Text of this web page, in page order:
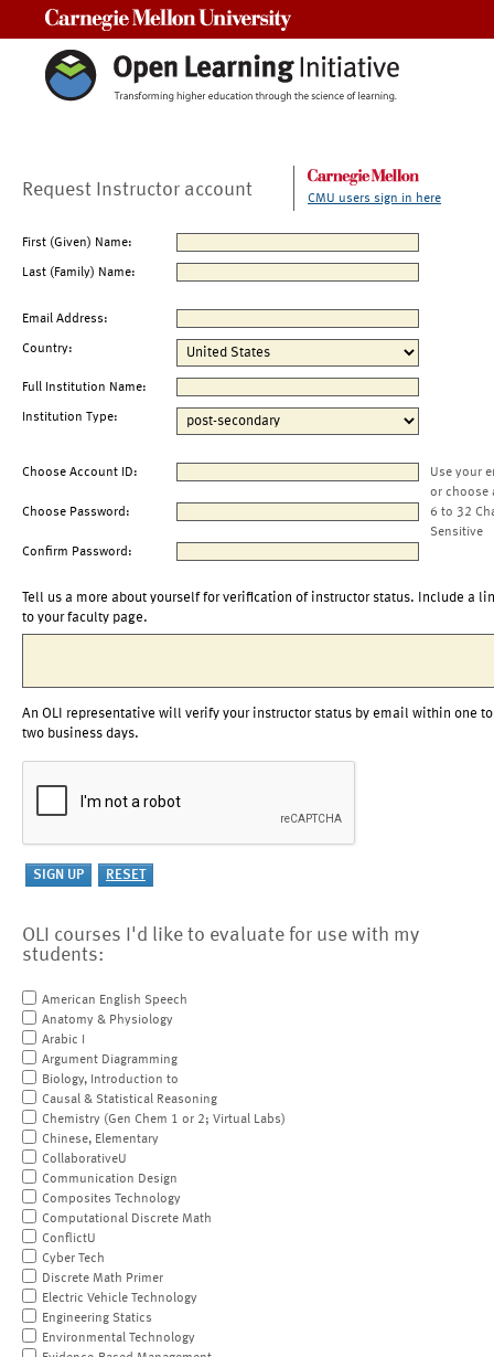
Request Instructor account CMU users sign in here
First (Given) Name:
Last (Family) Name:
Email Address:
Country:
Full Institution Name:
Institution Type:
Choose Account ID:
Use your
or choose
Choose Password:
6 to 32
Sensitive
Confirm Password:
Tell us a more about yourself for verification of instructor status. Include a
to your faculty page.
An OLI representative will verify your instructor status by email within one to
two business days.
OLI courses I'd like to evaluate for use with my
students:
American English Speech
Anatomy & Physiology
Arabic I
Argument Diagramming
Biology, Introduction to
Causal & Statistical Reasoning
Chemistry (Gen Chem 1 or 2; Virtual Labs)
Chinese, Elementary
CollaborativeU
Communication Design
Composites Technology
Computational Discrete Math
ConflictU
Cyber Tech
Discrete Math Primer
Electric Vehicle Technology
Engineering Statics
Environmental Technology